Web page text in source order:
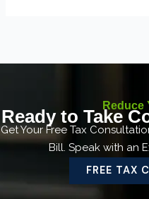
Reduce
Ready to Take
Get Your Free Tax
Bill. Speak with an
FREE TAX